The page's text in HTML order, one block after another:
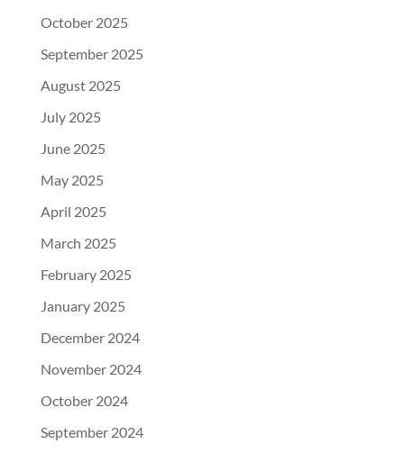
October 2025
September 2025
August 2025
July 2025
June 2025
May 2025
April 2025
March 2025
February 2025
January 2025
December 2024
November 2024
October 2024
September 2024